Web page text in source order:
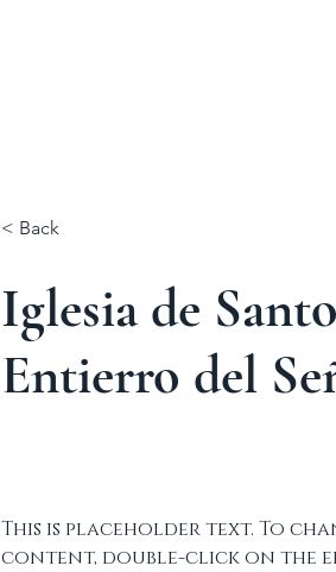
< Back
Iglesia de
Entierro del
This is placeholder text. To
content, double-click on the